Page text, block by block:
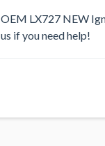
OEM LX727 NEW
us if you need help!